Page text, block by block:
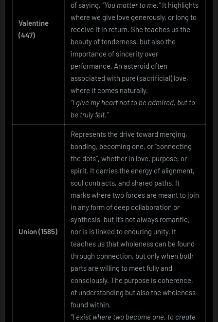
Valentine
(447)
of saying, “You matter to me.”It highlights
where we give love generously, or long to
receive it in return. She teaches us the
beauty of tenderness, but also the
importance of sincerity over
performance. An asteroid often
associated with pure (sacrificial) love,
where it comes naturally.
“I give my heart not to be admired, but to
be truly felt.”
Union (1585)
Represents the drive toward merging,
bonding, becoming one, or “connecting
the dots”, whether in love, purpose, or
spirit. It carries the energy of alignment,
soul contracts, and shared paths. It
marks where two forces are meant to join
in any form of deep collaboration or
synthesis, but it’s not always romantic,
nor is is linked to enduring unity. It
teaches us that wholeness can be found
through connection, but only when both
parts are willing to meet fully and
consciously. The purpose is coherence,
of understanding but also the wholeness
found within.
“I exist where two become one, to create